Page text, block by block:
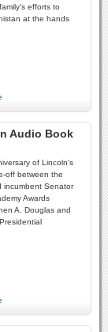
efforts to
at the hands
Audio Book
of Lincoln's
off between the
incumbent Senator
Awards
A. Douglas and